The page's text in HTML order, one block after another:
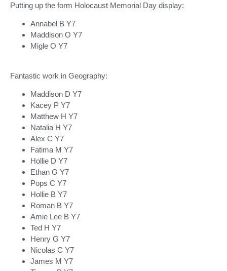
Putting up the form Holocaust Memorial Day display:
Annabel B Y7
Maddison O Y7
Migle O Y7
Fantastic work in Geography:
Maddison D Y7
Kacey P Y7
Matthew H Y7
Natalia H Y7
Alex C Y7
Fatima M Y7
Hollie D Y7
Ethan G Y7
Pops C Y7
Hollie B Y7
Roman B Y7
Amie Lee B Y7
Ted H Y7
Henry G Y7
Nicolas C Y7
James M Y7